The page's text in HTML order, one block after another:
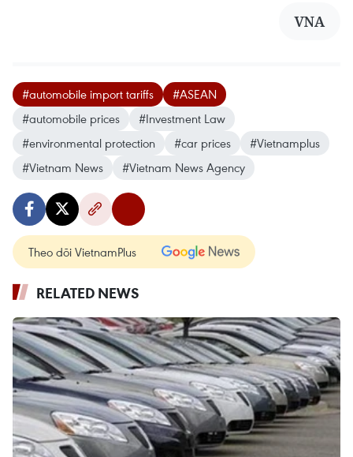
VNA
#automobile import tariffs
#ASEAN
#automobile prices
#Investment Law
#environmental protection
#car prices
#Vietnamplus
#Vietnam News
#Vietnam News Agency
Theo dõi VietnamPlus
RELATED NEWS